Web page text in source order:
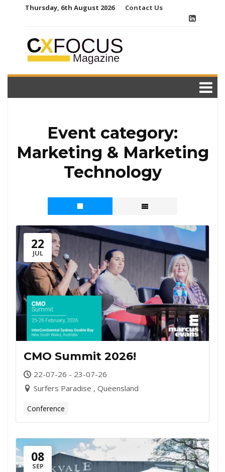
Thursday, 6th August 2026 Contact Us
Event category:
Marketing & Marketing
Technology
22
JUL
CMO Summit 2026!
22-07-26 - 23-07-26
Surfers Paradise , Queensland
Conference
08
SEP